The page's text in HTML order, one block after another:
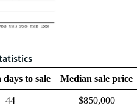
to sale Median sale price
44
$850,000